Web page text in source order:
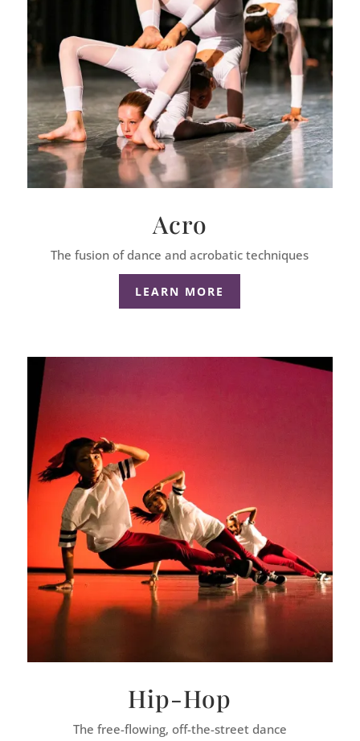
Acro
The fusion of dance and acrobatic techniques
LEARN MORE
Hip-Hop
The free-flowing, off-the-street dance